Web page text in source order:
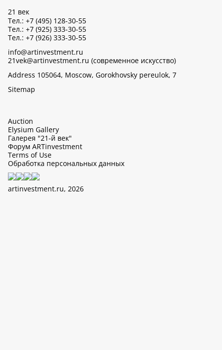
21 век
Тел.: +7 (495) 128-30-55
Тел.: +7 (925) 333-30-55
Тел.: +7 (926) 333-30-55
info@artinvestment.ru
21vek@artinvestment.ru (современное искусство)
Address 105064, Moscow, Gorokhovsky pereulok, 7
Sitemap
Auction
Elysium Gallery
Галерея "21-й век"
Форум ARTinvestment
Terms of Use
Обработка персональных данных
artinvestment.ru, 2026